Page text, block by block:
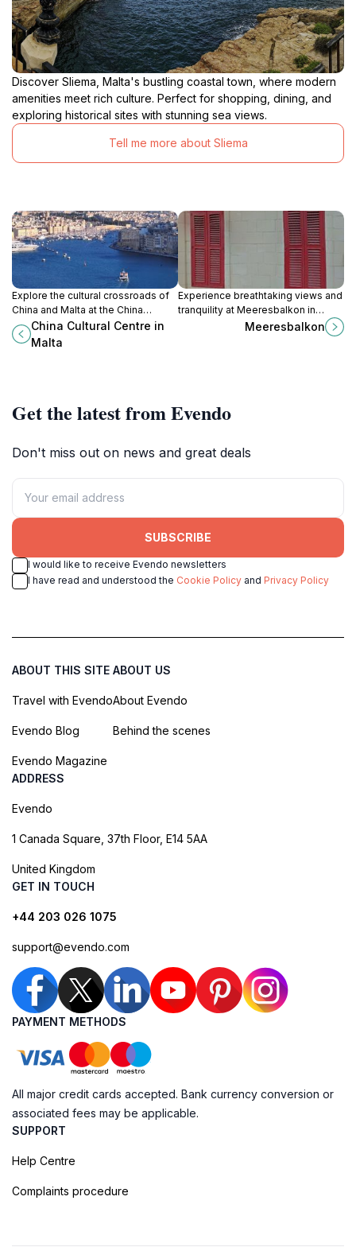
Discover Sliema, Malta's bustling coastal town, where modern
amenities meet rich culture. Perfect for shopping, dining, and
exploring historical sites with stunning sea views.
Tell me more about Sliema
Explore the cultural crossroads of
China and Malta at the China
Cultural Centre, a hub of art, history,
and engaging exhibitions in
China Cultural Centre in
Malta
Experience breathtaking views and
tranquility at Meeresbalkon in
Senglea, a hidden gem for
travelers seeking the beauty of the
Meeresbalkon
Get the latest from Evendo
Don't miss out on news and great deals
SUBSCRIBE
I would like to receive Evendo newsletters
I have read and understood the Cookie Policy and Privacy Policy
ABOUT THIS SITE
Travel with Evendo
Evendo Blog
Evendo Magazine
ABOUT US
About Evendo
Behind the scenes
ADDRESS
Evendo
1 Canada Square, 37th Floor, E14 5AA
United Kingdom
GET IN TOUCH
+44 203 026 1075
support@evendo.com
PAYMENT METHODS
All major credit cards accepted. Bank currency conversion or
associated fees may be applicable.
SUPPORT
Help Centre
Complaints procedure